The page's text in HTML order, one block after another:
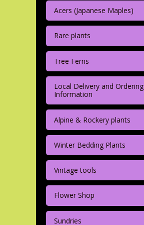
Acers (Japanese Maples)
Rare plants
Tree Ferns
Local Delivery and Ordering
Information
Alpine & Rockery plants
Winter Bedding Plants
Vintage tools
Flower Shop
Sundries